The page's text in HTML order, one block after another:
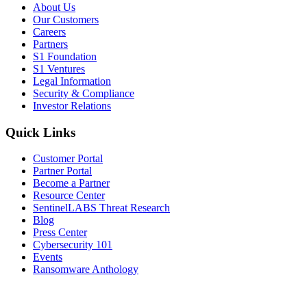
About Us
Our Customers
Careers
Partners
S1 Foundation
S1 Ventures
Legal Information
Security & Compliance
Investor Relations
Quick Links
Customer Portal
Partner Portal
Become a Partner
Resource Center
SentinelLABS Threat Research
Blog
Press Center
Cybersecurity 101
Events
Ransomware Anthology